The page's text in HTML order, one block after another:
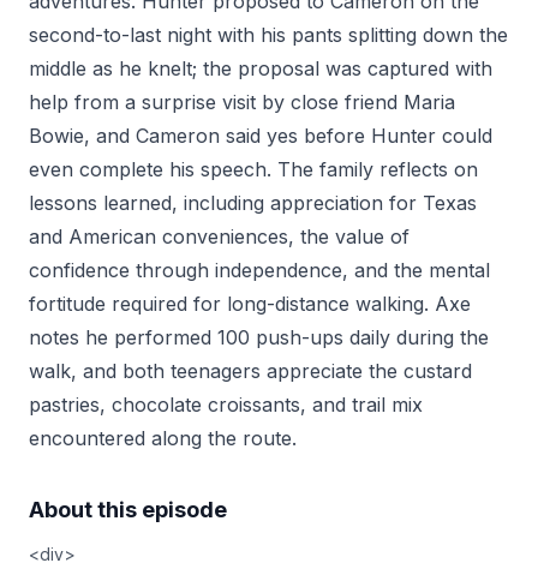
second-to-last night with his pants splitting down the
middle as he knelt; the proposal was captured with
help from a surprise visit by close friend Maria
Bowie, and Cameron said yes before Hunter could
even complete his speech. The family reflects on
lessons learned, including appreciation for Texas
and American conveniences, the value of
confidence through independence, and the mental
fortitude required for long-distance walking. Axe
notes he performed 100 push-ups daily during the
walk, and both teenagers appreciate the custard
pastries, chocolate croissants, and trail mix
encountered along the route.
About this episode
<div>